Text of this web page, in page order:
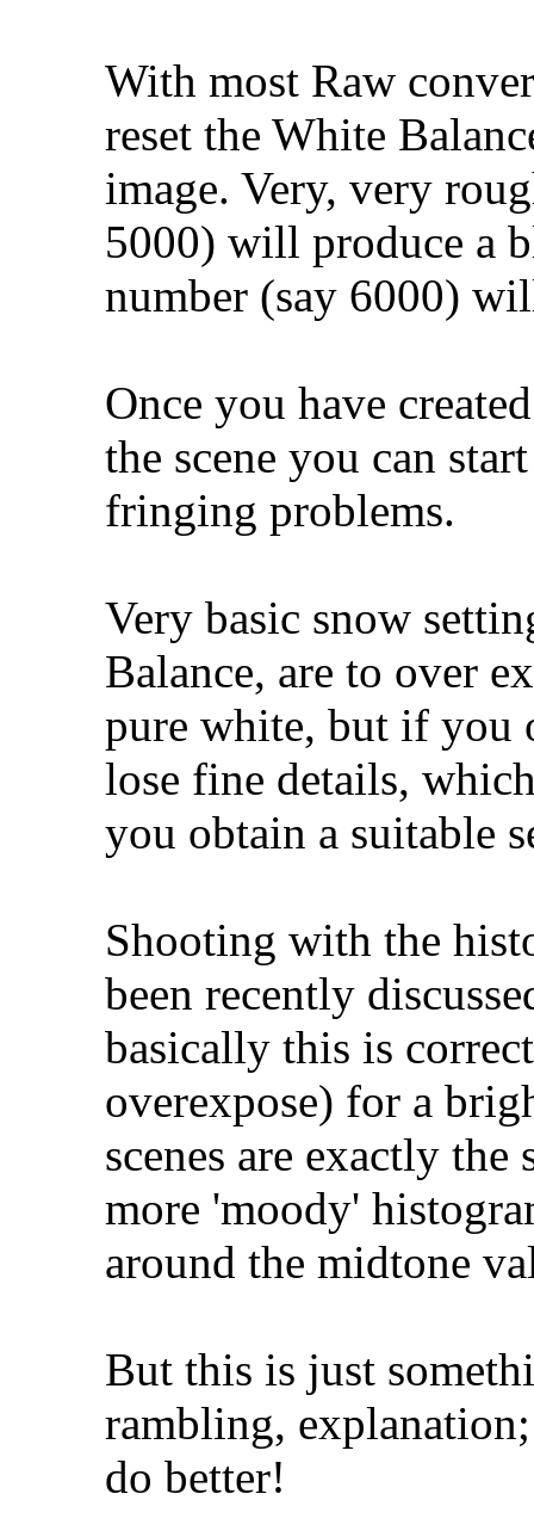
With most Raw
reset the White
image. Very, very
5000) will produce a
number (say 6000)
Once you have
the scene you can
fringing problems.
Very basic snow
Balance, are to over
pure white, but if you
lose fine details,
you obtain a suitable
Shooting with the
been recently
basically this is
overexpose) for a
scenes are exactly the
more 'moody'
around the midtone
But this is just
rambling,
do better!